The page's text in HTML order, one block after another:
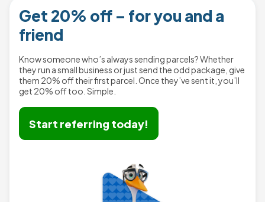
Get 20% off – for you and a
friend
Know someone who’s always sending parcels? Whether
they run a small business or just send the odd package, give
them 20% off their first parcel. Once they’ve sent it, you’ll
Start referring today!